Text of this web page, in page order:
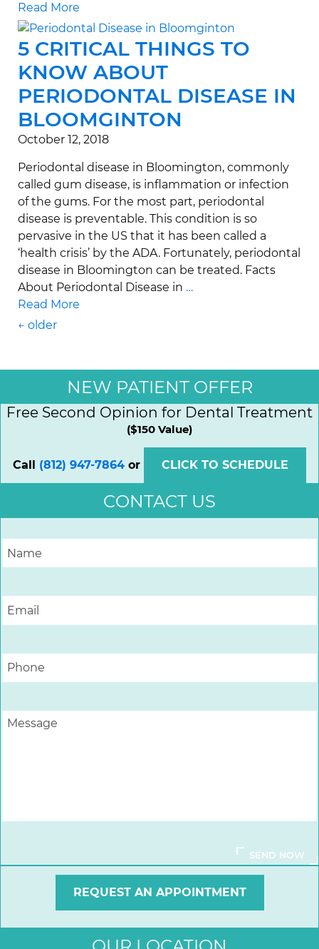
Read More
5 CRITICAL THINGS TO
KNOW ABOUT
PERIODONTAL DISEASE IN
BLOOMGINTON
October 12, 2018
Periodontal disease in Bloomington, commonly
called gum disease, is inflammation or infection
of the gums. For the most part, periodontal
disease is preventable. This condition is so
pervasive in the US that it has been called a
‘health crisis’ by the ADA. Fortunately, periodontal
disease in Bloomington can be treated. Facts
About Periodontal Disease in …
Read More
Posts navigation
← older
NEW PATIENT OFFER
Free Second Opinion for Dental Treatment
($150 Value)
Call (812) 947-7864 or CLICK TO SCHEDULE
CONTACT US
REQUEST AN APPOINTMENT